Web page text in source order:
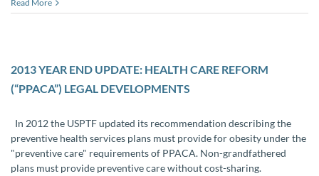
Read More
2013 YEAR END UPDATE: HEALTH CARE REFORM
(“PPACA”) LEGAL DEVELOPMENTS
In 2012 the USPTF updated its recommendation describing the
preventive health services plans must provide for obesity under the
"preventive care" requirements of PPACA. Non-grandfathered
plans must provide preventive care without cost-sharing.